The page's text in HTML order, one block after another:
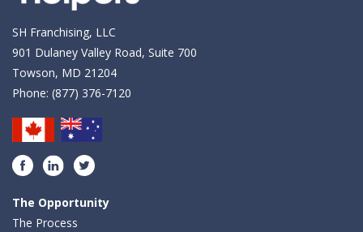
SH Franchising, LLC
901 Dulaney Valley Road, Suite 700
Towson, MD 21204
Phone: (877) 376-7120
The Opportunity
The Process